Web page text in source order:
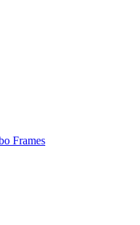
Frames